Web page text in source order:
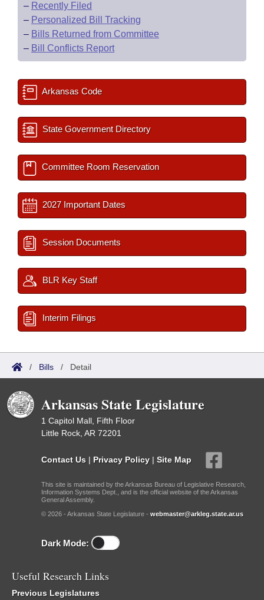
– Recently Filed
– Personalized Bill Tracking
– Bills Returned from Committee
– Bill Conflicts Report
Arkansas Code
State Government Directory
Committee Room Reservation
2027 Important Dates
Session Documents
BLR Key Staff
Interim Filings
/ Bills / Detail
Arkansas State Legislature
1 Capitol Mall, Fifth Floor
Little Rock, AR 72201
Contact Us | Privacy Policy | Site Map
This site is maintained by the Arkansas Bureau of Legislative Research,
Information Systems Dept., and is the official website of the Arkansas
General Assembly.
© 2026 - Arkansas State Legislature - webmaster@arkleg.state.ar.us
Dark Mode:
Useful Research Links
Previous Legislatures